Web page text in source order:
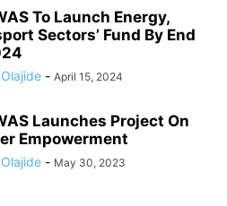
To Launch Energy,
Sectors’ Fund By End
- April 15, 2024
Launches Project On
Empowerment
- May 30, 2023